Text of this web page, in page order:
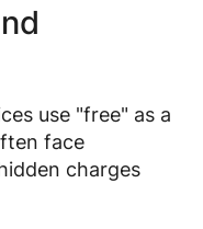
use "free" as a
face
charges